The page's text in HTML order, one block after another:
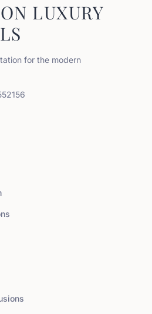
LUXURY
for the modern